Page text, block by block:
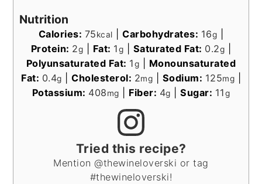
Nutrition
Calories: 75kcal |Carbohydrates: 16g
Protein: 2g Fat: 1g Saturated Fat: 0.2g
Polyunsaturated Fat: 1g
Monounsaturated
Fat: 0.4g Cholesterol: 2mg Sodium: 125mg
Potassium: 408mg Fiber: 4g |Sugar: 11g
Tried this recipe?
Mention @thewineloverski or tag
#thewineloverski!